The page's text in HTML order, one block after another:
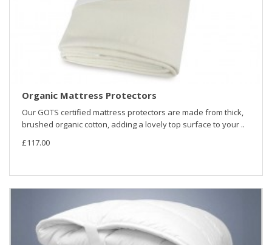
Organic Mattress Protectors
Our GOTS certified mattress protectors are made from thick,
brushed organic cotton, adding a lovely top surface to your ..
£117.00